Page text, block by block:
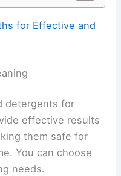
for Effective and
detergents for
effective results
them safe for
You can choose
needs.